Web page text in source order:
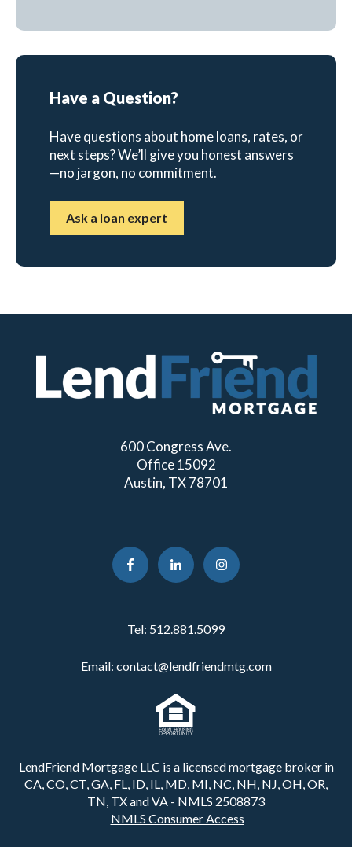
Have a Question?
Have questions about home loans, rates, or
next steps? We’ll give you honest answers
—no jargon, no commitment.
Ask a loan expert
600 Congress Ave.
Office 15092
Austin, TX 78701
Tel: 512.881.5099
Email: contact@lendfriendmtg.com
LendFriend Mortgage LLC is a licensed mortgage broker in
CA, CO, CT, GA, FL, ID, IL, MD, MI, NC, NH, NJ, OH, OR,
TN, TX and VA - NMLS 2508873
NMLS Consumer Access